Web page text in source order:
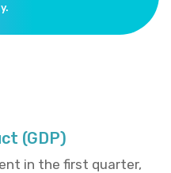
(GDP)
in the first quarter,